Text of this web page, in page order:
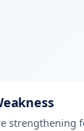
strengthening